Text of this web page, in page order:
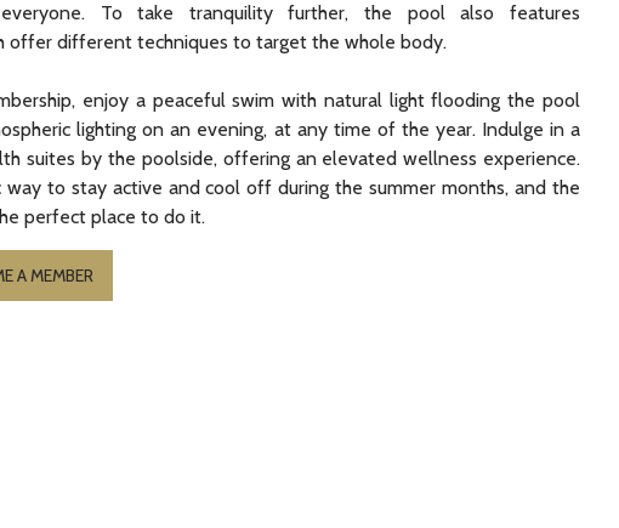
To take tranquility further, the pool also features
offer different techniques to target the whole body.
enjoy a peaceful swim with natural light flooding the pool
lighting on an evening, at any time of the year. Indulge in a
suites by the poolside, offering an elevated wellness experience.
way to stay active and cool off during the summer months, and the
perfect place to do it.
A MEMBER